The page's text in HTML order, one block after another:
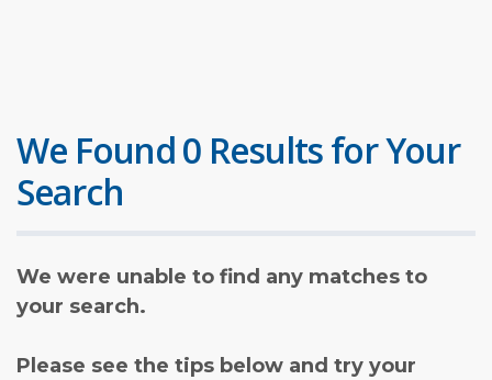
We Found 0 Results for Your
Search
We were unable to find any matches to
your search.
Please see the tips below and try your